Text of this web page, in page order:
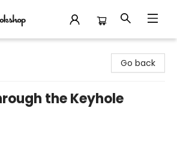
Go back
the Keyhole